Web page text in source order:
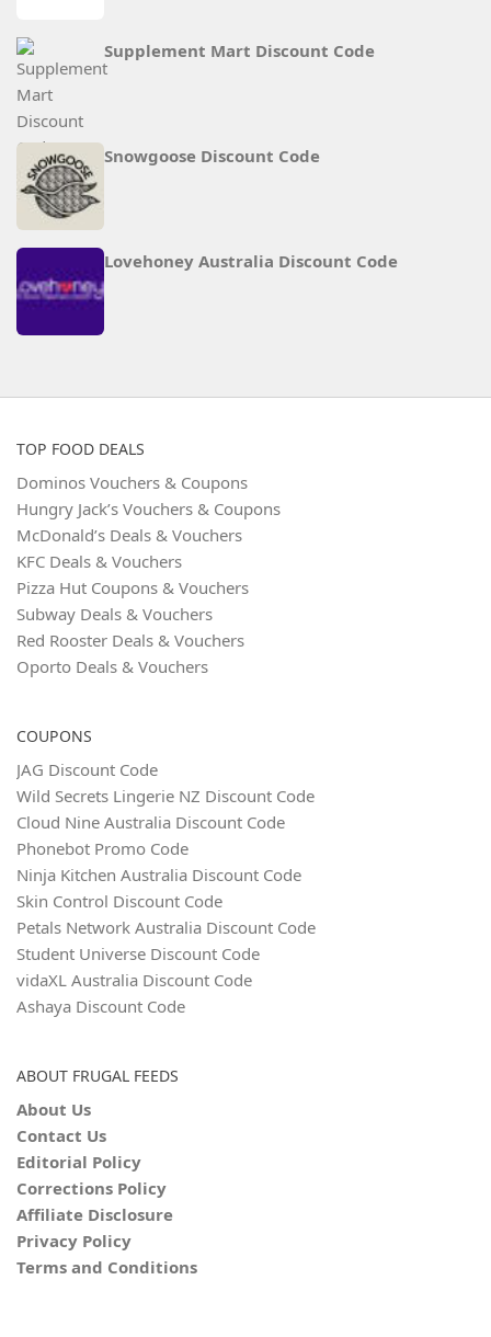
Supplement Mart Discount Code
Snowgoose Discount Code
Lovehoney Australia Discount Code
TOP FOOD DEALS
Dominos Vouchers & Coupons
Hungry Jack’s Vouchers & Coupons
McDonald’s Deals & Vouchers
KFC Deals & Vouchers
Pizza Hut Coupons & Vouchers
Subway Deals & Vouchers
Red Rooster Deals & Vouchers
Oporto Deals & Vouchers
COUPONS
JAG Discount Code
Wild Secrets Lingerie NZ Discount Code
Cloud Nine Australia Discount Code
Phonebot Promo Code
Ninja Kitchen Australia Discount Code
Skin Control Discount Code
Petals Network Australia Discount Code
Student Universe Discount Code
vidaXL Australia Discount Code
Ashaya Discount Code
ABOUT FRUGAL FEEDS
About Us
Contact Us
Editorial Policy
Corrections Policy
Affiliate Disclosure
Privacy Policy
Terms and Conditions